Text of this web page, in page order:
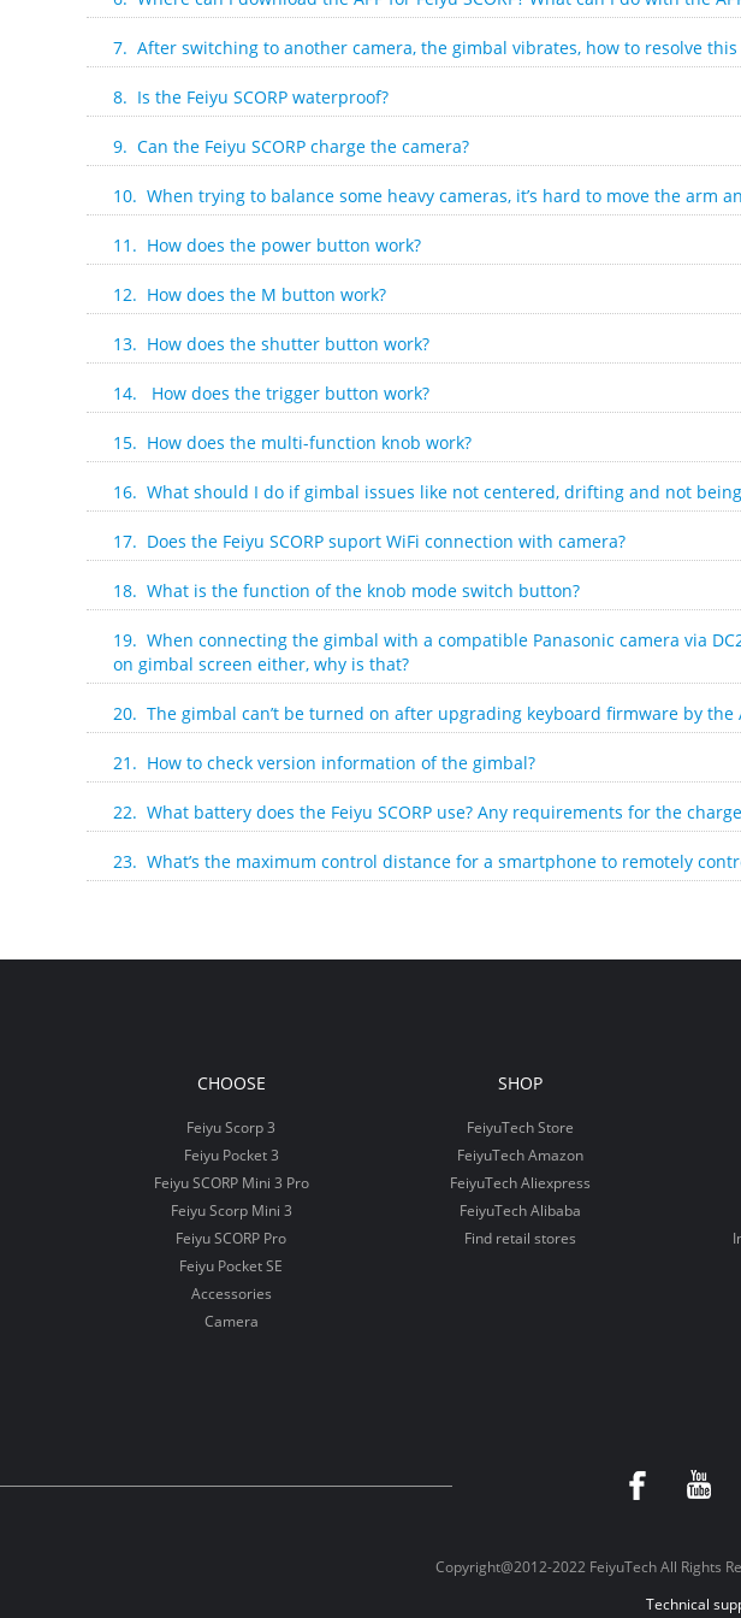
7. After switching to another camera, the gimbal vibrates, how to resolve this
8. Is the Feiyu SCORP waterproof?
9. Can the Feiyu SCORP charge the camera?
10. When trying to balance some heavy cameras, it’s hard to move the arm
11. How does the power button work?
12. How does the M button work?
13. How does the shutter button work?
14. How does the trigger button work?
15. How does the multi-function knob work?
16. What should I do if gimbal issues like not centered, drifting and not
17. Does the Feiyu SCORP suport WiFi connection with camera?
18. What is the function of the knob mode switch button?
19. When connecting the gimbal with a compatible Panasonic camera via
on gimbal screen either, why is that?
20. The gimbal can’t be turned on after upgrading keyboard firmware by the
21. How to check version information of the gimbal?
22. What battery does the Feiyu SCORP use? Any requirements for the
23. What’s the maximum control distance for a smartphone to remotely
CHOOSE
Feiyu Scorp 3
Feiyu Pocket 3
Feiyu SCORP Mini 3 Pro
Feiyu Scorp Mini 3
Feiyu SCORP Pro
Feiyu Pocket SE
Accessories
Camera
SHOP
FeiyuTech Store
FeiyuTech Amazon
FeiyuTech Aliexpress
FeiyuTech Alibaba
Find retail stores
Copyright@2012-2022 FeiyuTech All Rights
Technical